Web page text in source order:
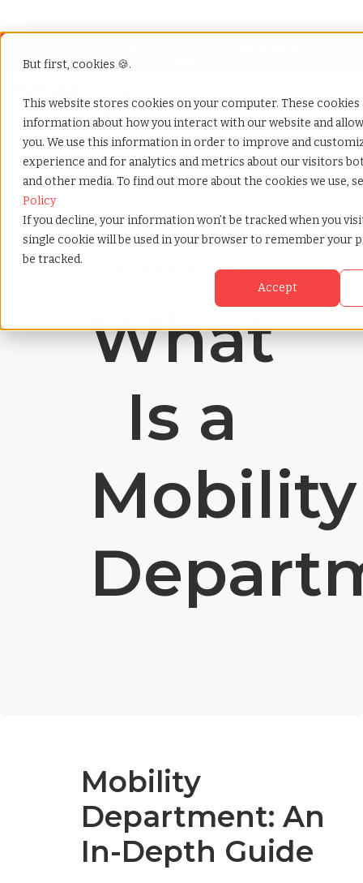
But first, cookies 🍪.
This website stores cookies on your computer. These
information about how you interact with our website and
you. We use this information in order to improve and
experience and for analytics and metrics about our visitors
and other media. To find out more about the cookies we use,
Policy
If you decline, your information won’t be tracked when you
single cookie will be used in your browser to remember your
be tracked.
Accept
Home »Payrolling terms»Mobility department
Payrolling terms with
What
Is a
Mobility
Mobility
Department: An
In-Depth Guide